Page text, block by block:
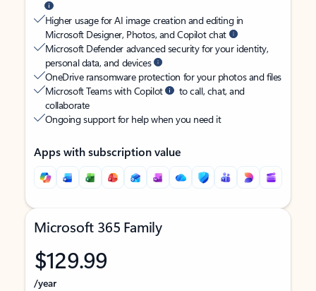
Higher usage for AI image creation and editing in
Microsoft Designer, Photos, and Copilot chat
Microsoft Defender advanced security for your identity,
personal data, and devices
OneDrive ransomware protection for your photos and files
Microsoft Teams with Copilot
to call, chat, and
collaborate
Ongoing support for help when you need it
Apps with subscription value
Microsoft 365 Family
$129.99
/year